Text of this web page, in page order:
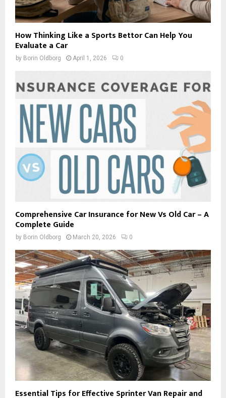
How Thinking Like a Sports Bettor Can Help You
Evaluate a Car
by Borin Oldborg April 1, 2026 0
Comprehensive Car Insurance for New Vs Old Car – A
Complete Guide
by Borin Oldborg March 20, 2026 0
Essential Tips for Effective Sprinter Van Repair and